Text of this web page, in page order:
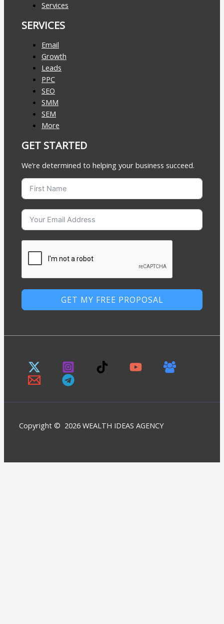
Services
SERVICES
Email
Growth
Leads
PPC
SEO
SMM
SEM
More
GET STARTED
We’re determined to helping your business succeed.
GET MY FREE PROPOSAL
Copyright © 2026 WEALTH IDEAS AGENCY